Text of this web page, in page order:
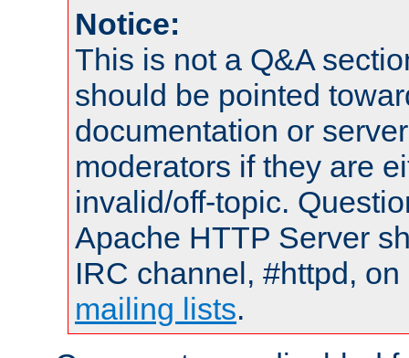
Notice:
This is not a Q&A
should be pointed
documentation or
moderators if they are
invalid/off-topic.
Apache HTTP Server
IRC channel, #httpd,
mailing lists.